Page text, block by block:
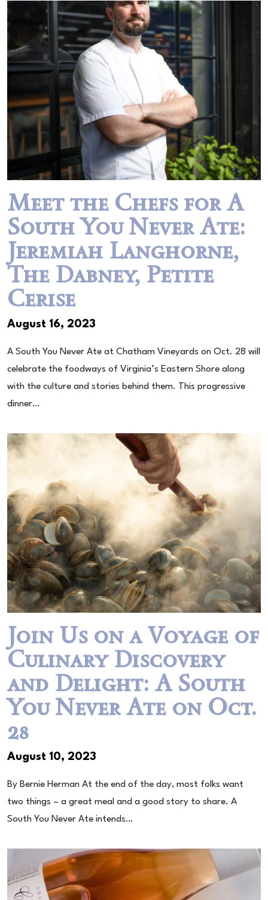
Meet the Chefs for A
South You Never Ate:
Jeremiah Langhorne,
The Dabney, Petite
Cerise
August 16, 2023
A South You Never Ate at Chatham Vineyards on Oct. 28 will
celebrate the foodways of Virginia’s Eastern Shore along
with the culture and stories behind them. This progressive
dinner…
Join Us on a Voyage of
Culinary Discovery
and Delight: A South
You Never Ate on Oct.
28
August 10, 2023
By Bernie Herman At the end of the day, most folks want
two things – a great meal and a good story to share. A
South You Never Ate intends…